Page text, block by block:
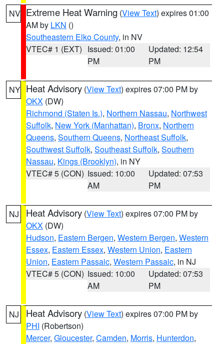
NV Extreme Heat Warning (View Text) expires 01:00
AM by LKN ()
Southeastern Elko County, in NV
VTEC# 1 (EXT) Issued: 01:00
PM
Updated: 12:54
PM
NY Heat Advisory (View Text) expires 07:00 PM by
OKX (DW)
Richmond (Staten Is.), Northern Nassau, Northwest
Suffolk, New York (Manhattan), Bronx, Northern
Queens, Southern Queens, Northeast Suffolk,
Southwest Suffolk, Southeast Suffolk, Southern
Nassau, Kings (Brooklyn), in NY
VTEC# 5 (CON) Issued: 10:00
AM
Updated: 07:53
PM
NJ Heat Advisory (View Text) expires 07:00 PM by
OKX (DW)
Hudson, Eastern Bergen, Western Bergen, Western
Essex, Eastern Essex, Western Union, Eastern
Union, Eastern Passaic, Western Passaic, in NJ
VTEC# 5 (CON) Issued: 10:00
AM
Updated: 07:53
PM
NJ Heat Advisory (View Text) expires 07:00 PM by
PHI (Robertson)
Mercer, Gloucester, Camden, Morris, Hunterdon,